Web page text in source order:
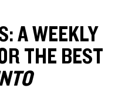
A WEEKLY
THE BEST